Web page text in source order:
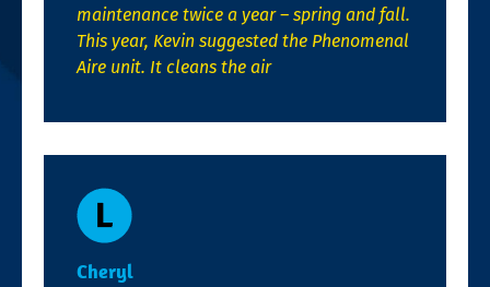
maintenance twice a year – spring and fall.
This year, Kevin suggested the Phenomenal
Aire unit. It cleans the air
Cheryl